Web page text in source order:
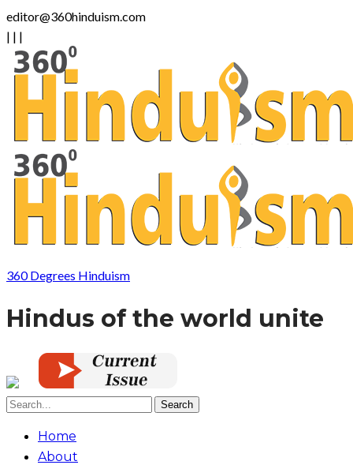
editor@360hinduism.com
| | |
360 Degrees Hinduism
Hindus of the world unite
Home
About